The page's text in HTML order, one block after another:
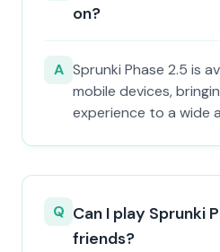
on?
A Sprunki Phase 2.5 is
mobile devices,
experience to a wide
Q Can I play Sprunki
friends?